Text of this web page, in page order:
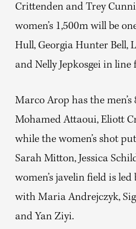
Crittenden and Trey
women’s 1,500m will be
Hull, Georgia Hunter Bell,
and Nelly Jepkosgei in
Marco Arop has the
Mohamed Attaoui, Eliott
while the women’s shot
Sarah Mitton, Jessica
women’s javelin field is
with Maria Andrejczyk,
and Yan Ziyi.